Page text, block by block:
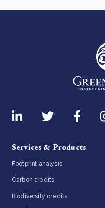
Services & Products
Footprint analysis
Carbon credits
Biodiversity credits